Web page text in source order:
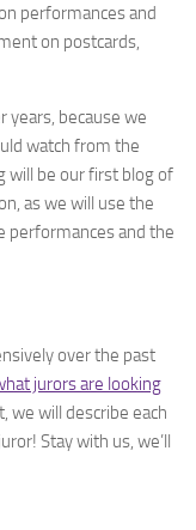
performances and
on postcards,
years, because we
watch from the
will be our first blog of
as we will use the
performances and the
over the past
jurors are looking
we will describe each
Stay with us, we’ll